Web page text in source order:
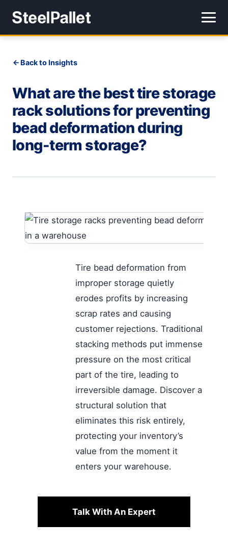
Back to Insights
What are the best tire storage
rack solutions for preventing
bead deformation during
long-term storage?
Tire bead deformation from
improper storage quietly
erodes profits by increasing
scrap rates and causing
customer rejections. Traditional
stacking methods put immense
pressure on the most critical
part of the tire, leading to
irreversible damage. Discover a
structural solution that
eliminates this risk entirely,
protecting your inventory’s
value from the moment it
enters your warehouse.
Talk With An Expert